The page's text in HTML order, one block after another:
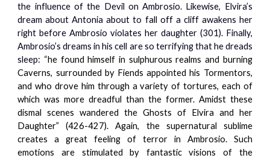
the influence of the Devil on Ambrosio. Likewise, Elvira’s
dream about Antonia about to fall off a cliff awakens her
right before Ambrosio violates her daughter (301). Finally,
Ambrosio’s dreams in his cell are so terrifying that he dreads
sleep: “he found himself in sulphurous realms and burning
Caverns, surrounded by Fiends appointed his Tormentors,
and who drove him through a variety of tortures, each of
which was more dreadful than the former. Amidst these
dismal scenes wandered the Ghosts of Elvira and her
Daughter” (426-427). Again, the supernatural sublime
creates a great feeling of terror in Ambrosio. Such
emotions are stimulated by fantastic visions of the